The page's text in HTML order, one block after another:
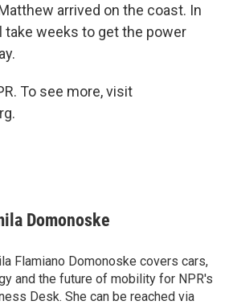
arrived on the coast. In
take weeks to get the power
To see more, visit
Domonoske
Flamiano Domonoske covers cars,
and the future of mobility for NPR's
Desk. She can be reached via